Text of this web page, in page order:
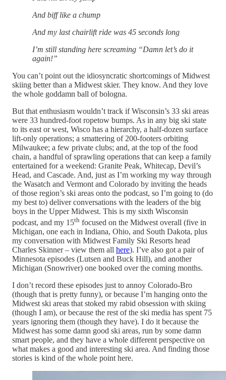
And biff like a chump
And my last chairlift ride was 45 seconds long
I’m still standing here screaming “Damn let’s do it
again!”
You can’t point out the idiosyncratic shortcomings of Midwest
skiing better than a Midwest skier. They know. And they love
the whole goddamn ball of bologna.
But that enthusiasm wouldn’t track if Wisconsin’s 33 ski areas
were 33 hundred-foot ropetow bumps. As in any big ski state
to its east or west, Wisco has a hierarchy, a half-dozen surface
lift-only operations; a smattering of 200-footers orbiting
Milwaukee; a few private clubs; and, at the top of the food
chain, a handful of sprawling operations that can keep a family
entertained for a weekend: Granite Peak, Whitecap, Devil’s
Head, and Cascade. And, just as I’m working my way through
the Wasatch and Vermont and Colorado by inviting the heads
of those region’s ski areas onto the podcast, so I’m going to (do
my best to) deliver conversations with the leaders of the big
boys in the Upper Midwest. This is my sixth Wisconsin
podcast, and my 15th focused on the Midwest overall (five in
Michigan, one each in Indiana, Ohio, and South Dakota, plus
my conversation with Midwest Family Ski Resorts head
Charles Skinner – view them all here). I’ve also got a pair of
Minnesota episodes (Lutsen and Buck Hill), and another
Michigan (Snowriver) one booked over the coming months.
I don’t record these episodes just to annoy Colorado-Bro
(though that is pretty funny), or because I’m hanging onto the
Midwest ski areas that stoked my rabid obsession with skiing
(though I am), or because the rest of the ski media has spent 75
years ignoring them (though they have). I do it because the
Midwest has some damn good ski areas, run by some damn
smart people, and they have a whole different perspective on
what makes a good and interesting ski area. And finding those
stories is kind of the whole point here.